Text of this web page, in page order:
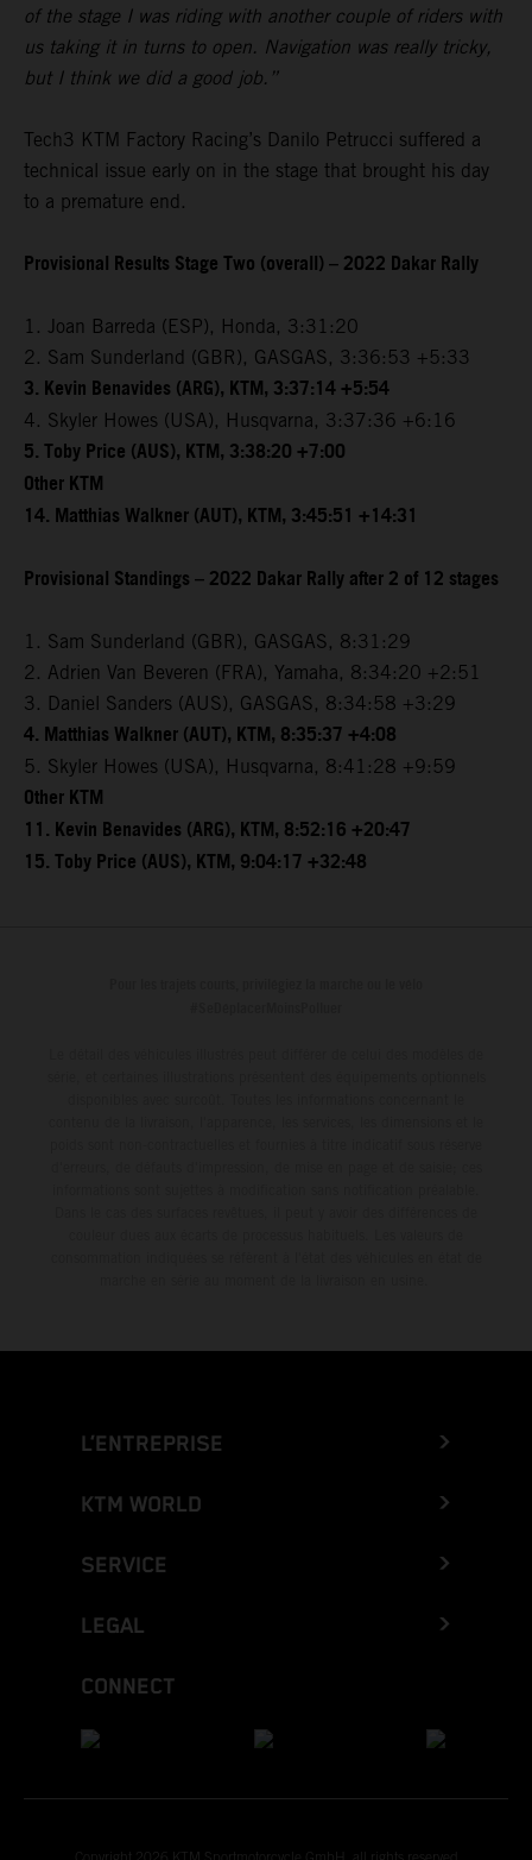
of the stage I was riding with another couple of riders with
us taking it in turns to open. Navigation was really tricky,
but I think we did a good job.”
Tech3 KTM Factory Racing’s Danilo Petrucci suffered a
technical issue early on in the stage that brought his day
to a premature end.
Provisional Results Stage Two (overall) – 2022 Dakar Rally
1. Joan Barreda (ESP), Honda, 3:31:20
2. Sam Sunderland (GBR), GASGAS, 3:36:53 +5:33
3. Kevin Benavides (ARG), KTM, 3:37:14 +5:54
4. Skyler Howes (USA), Husqvarna, 3:37:36 +6:16
5. Toby Price (AUS), KTM, 3:38:20 +7:00
Other KTM
14. Matthias Walkner (AUT), KTM, 3:45:51 +14:31
Provisional Standings – 2022 Dakar Rally after 2 of 12 stages
1. Sam Sunderland (GBR), GASGAS, 8:31:29
2. Adrien Van Beveren (FRA), Yamaha, 8:34:20 +2:51
3. Daniel Sanders (AUS), GASGAS, 8:34:58 +3:29
4. Matthias Walkner (AUT), KTM, 8:35:37 +4:08
5. Skyler Howes (USA), Husqvarna, 8:41:28 +9:59
Other KTM
11. Kevin Benavides (ARG), KTM, 8:52:16 +20:47
15. Toby Price (AUS), KTM, 9:04:17 +32:48
L’ENTREPRISE
KTM WORLD
SERVICE
LEGAL
CONNECT